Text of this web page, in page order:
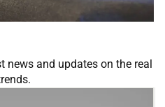
news and updates on the real